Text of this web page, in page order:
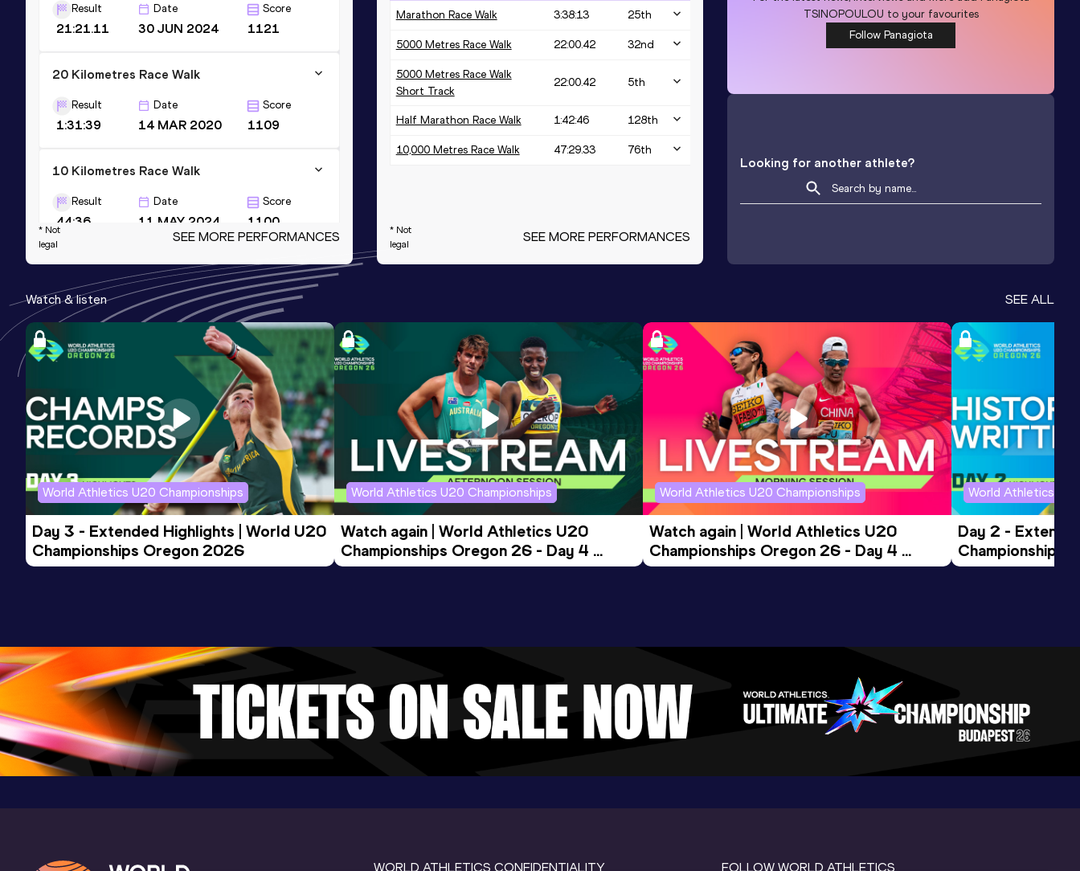
Result
21:21.11
Date
30 JUN 2024
Score
1121
20 Kilometres Race Walk
Result
1:31:39
Date
14 MAR 2020
Score
1109
10 Kilometres Race Walk
Result
44:36
Date
11 MAY 2024
Score
1100
Marathon Race Walk
Result
3:38:13
Date
14 MAR 2026
Score
1096
3000 Metres Race Walk
Result
12:38.32
Date
17 FEB 2024
Score
1083
* Not
legal
SEE MORE PERFORMANCES
Marathon Race Walk 3:38:13 25th
5000 Metres Race Walk 22:00.42 32nd
5000 Metres Race Walk
Short Track
22:00.42 5th
Half Marathon Race Walk 1:42:46 128th
10,000 Metres Race Walk 47:29.33 76th
* Not
legal
SEE MORE PERFORMANCES
TSINOPOULOU to your favourites
Follow Panagiota
Looking for another athlete?
Watch & listen SEE ALL
World Athletics U20 Championships
Day 3 - Extended Highlights | World U20
Championships Oregon 2026
World Athletics U20 Championships
Watch again | World Athletics U20
Championships Oregon 26 - Day 4
Evening Session
World Athletics U20 Championships
Watch again | World Athletics U20
Championships Oregon 26 - Day 4
Morning Session
World Athletics
Day 2 -
Championships
WORLD ATHLETICS CONFIDENTIALITY FOLLOW WORLD ATHLETICS